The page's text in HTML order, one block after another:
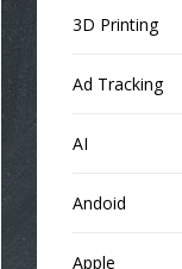
3D Printing
Ad Tracking
AI
Andoid
Apple